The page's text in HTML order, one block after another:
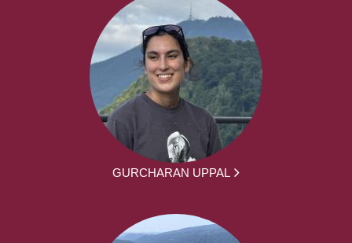
GURCHARAN UPPAL